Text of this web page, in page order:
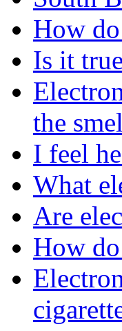
How
Is it
the
I feel
What
Are
How